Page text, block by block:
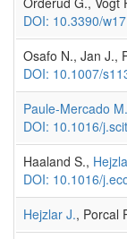
DOI: 10.3390/
Osafo N., Jan J.,
DOI: 10.1007/
Paule-Mercado M.
DOI: 10.1016/
Haaland S.,
DOI: 10.1016/
Hejzlar J., Porcal